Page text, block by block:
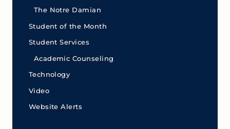
The Notre Damian
Student of the Month
Student Services
Academic Counseling
Technology
Video
Website Alerts